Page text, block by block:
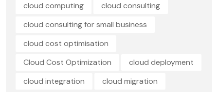
cloud computing
cloud consulting
cloud consulting for small business
cloud cost optimisation
Cloud Cost Optimization
cloud deployment
cloud integration
cloud migration